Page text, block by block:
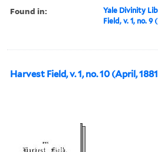
Found in: Yale Divinity
Field, v. 1, no. 9
Harvest Field, v. 1, no. 10 (April,